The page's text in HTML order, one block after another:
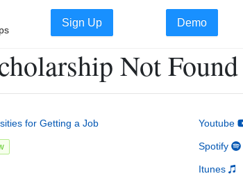
Sign Up Demo
Not Found
for Getting a Job Youtube
Spotify
Itunes